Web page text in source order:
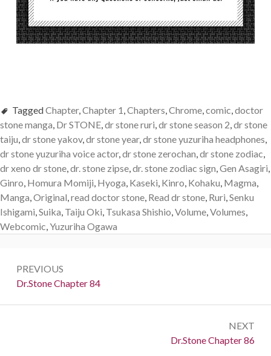
TaggedChapter,Chapter 1,Chapters,Chrome,comic,doctor
stone manga, Dr STONE,dr stone ruri,dr stone season 2,dr stone
taiju,dr stone yakov,dr stone year,dr stone yuzuriha headphones,
dr stone yuzuriha voice actor,dr stone zerochan,dr stone zodiac,
dr xeno dr stone,dr. stone zipse,dr. stone zodiac sign,Gen Asagiri,
Ginro, Homura Momiji, Hyoga, Kaseki, Kinro, Kohaku, Magma,
Manga,Original,read doctor stone, Read dr stone, Ruri,Senku
Ishigami,Suika, Taiju Oki, Tsukasa Shishio,Volume,Volumes,
Webcomic,Yuzuriha Ogawa
navigation
PREVIOUS
Previous:
Dr.Stone Chapter 84
NEXT
Next:
Dr.Stone Chapter 86